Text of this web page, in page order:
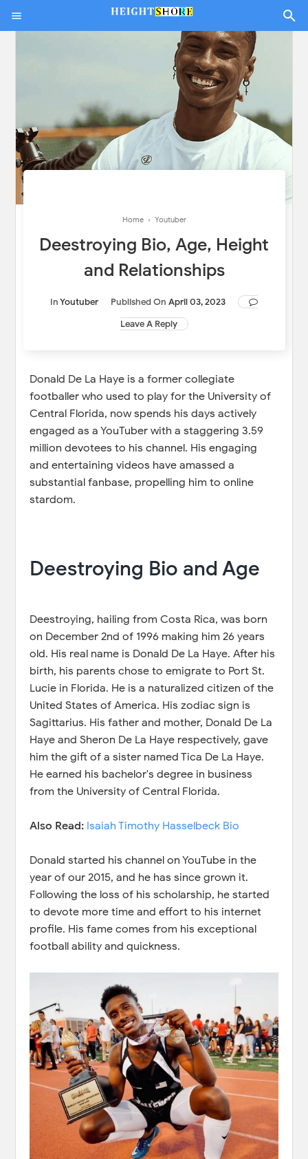
Home › Youtuber
Deestroying Bio, Age, Height
and Relationships
InYoutuber Published On April 03, 2023
Leave A Reply
Donald De La Haye is a former collegiate
footballer who used to play for the University of
Central Florida, now spends his days actively
engaged as a YouTuber with a staggering 3.59
million devotees to his channel. His engaging
and entertaining videos have amassed a
substantial fanbase, propelling him to online
stardom.
Deestroying Bio and Age
Deestroying, hailing from Costa Rica, was born
on December 2nd of 1996 making him 26 years
old. His real name is Donald De La Haye. After his
birth, his parents chose to emigrate to Port St.
Lucie in Florida. He is a naturalized citizen of the
United States of America. His zodiac sign is
Sagittarius. His father and mother, Donald De La
Haye and Sheron De La Haye respectively, gave
him the gift of a sister named Tica De La Haye.
He earned his bachelor's degree in business
from the University of Central Florida.
Also Read: Isaiah Timothy Hasselbeck Bio
Donald started his channel on YouTube in the
year of our 2015, and he has since grown it.
Following the loss of his scholarship, he started
to devote more time and effort to his internet
profile. His fame comes from his exceptional
football ability and quickness.